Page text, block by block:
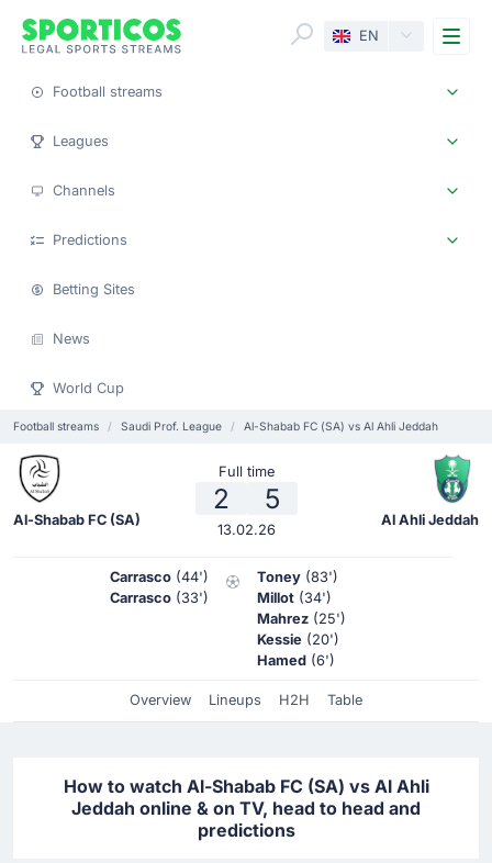
EN
Football streams
Leagues
Channels
Predictions
Betting Sites
News
World Cup
Football streams Saudi Prof. League Al-Shabab FC (SA) vs Al Ahli Jeddah
Al-Shabab FC (SA)
Full time
2 5
13.02.26
Al Ahli Jeddah
Carrasco (44')
Carrasco (33')
Toney (83')
Millot (34')
Mahrez (25')
Kessie (20')
Hamed (6')
Overview Lineups H2H Table
How to watch Al-Shabab FC (SA) vs Al Ahli
Jeddah online & on TV, head to head and
predictions